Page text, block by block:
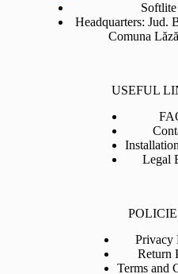
Headquarters: Jud.
Comuna
USEFUL
Legal
Privacy
Return
Terms and